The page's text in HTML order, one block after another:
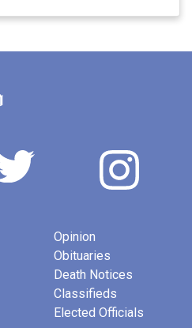
Opinion
Obituaries
Death Notices
Classifieds
Elected Officials